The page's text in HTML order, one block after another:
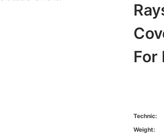
For
Technic:
Weight: